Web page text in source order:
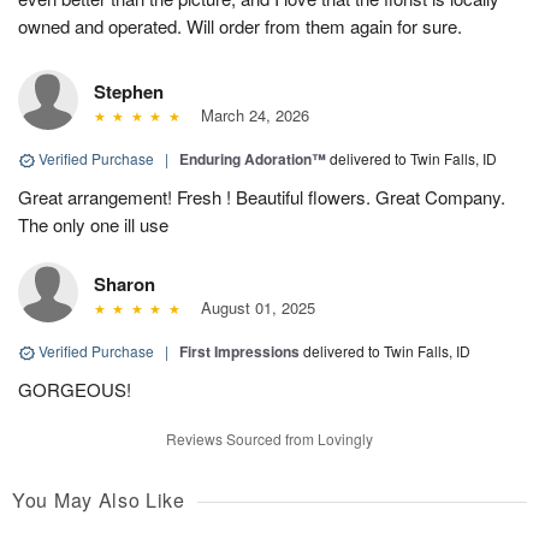
owned and operated. Will order from them again for sure.
Stephen
March 24, 2026
Verified Purchase | Enduring Adoration™delivered to Twin Falls, ID
Great arrangement! Fresh ! Beautiful flowers. Great Company.
The only one ill use
Sharon
August 01, 2025
Verified Purchase | First Impressions delivered to Twin Falls, ID
GORGEOUS!
Reviews Sourced from Lovingly
You May Also Like